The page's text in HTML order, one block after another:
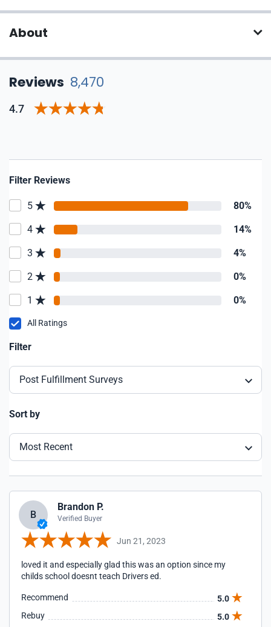
About
Reviews 8,470
4.7
Filter Reviews
5 80%
4 14%
3 4%
2 0%
1 0%
All Ratings
Filter
Post Fulfillment Surveys
Sort by
Most Recent
B
Brandon P.
Verified Buyer
Jun 21, 2023
loved it and especially glad this was an option since my
childs school doesnt teach Drivers ed.
Recommend
5.0
Rebuy
5.0